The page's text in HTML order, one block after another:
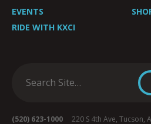
EVENTS
RIDE WITH KXCI
(520) 623-1000 220 S 4th Ave, Tucson,